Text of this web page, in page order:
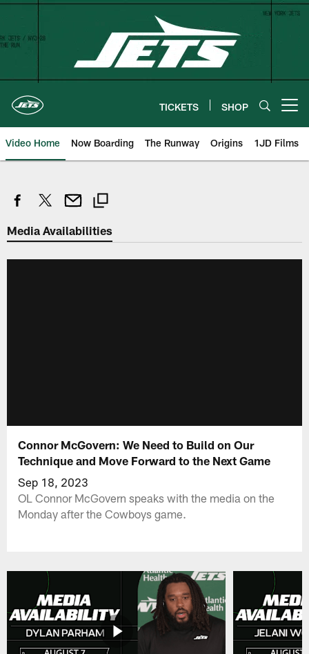
Skip
content
TICKETS SHOP
Video Home Now Boarding The Runway Origins 1JD Films
Media Availabilities
Connor McGovern: We Need to Build on Our
Technique and Move Forward to the Next Game
Sep 18, 2023
OL Connor McGovern speaks with the media on the
Monday after the Cowboys game.